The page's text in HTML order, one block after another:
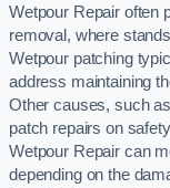
Wetpour Repair often
removal, where
Wetpour patching
address maintaining
Other causes, such
patch repairs on
Wetpour Repair can
depending on the